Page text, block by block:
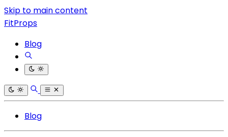
Skip to main content
FitProps
Blog
Blog